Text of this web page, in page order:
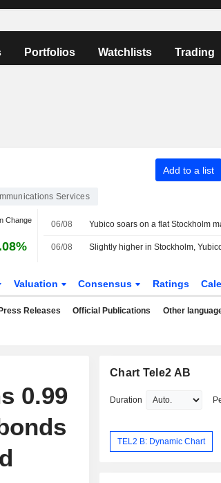
Portfolios Watchlists Trading
Add to a list
Services
Change 06/08
06/08
Valuation Consensus Ratings
Press Releases Official Publications Other
0.99
Chart Tele2 AB
Duration
TEL2 B: Dynamic Chart